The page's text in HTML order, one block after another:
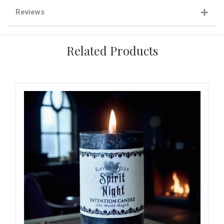
Reviews
Related Products